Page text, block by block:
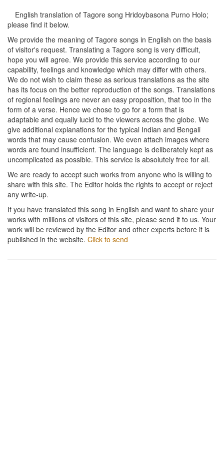
English translation of Tagore song Hridoybasona Purno Holo;
please find it below.
We provide the meaning of Tagore songs in English on the basis
of visitor's request. Translating a Tagore song is very difficult,
hope you will agree. We provide this service according to our
capability, feelings and knowledge which may differ with others.
We do not wish to claim these as serious translations as the site
has its focus on the better reproduction of the songs. Translations
of regional feelings are never an easy proposition, that too in the
form of a verse. Hence we chose to go for a form that is
adaptable and equally lucid to the viewers across the globe. We
give additional explanations for the typical Indian and Bengali
words that may cause confusion. We even attach images where
words are found insufficient. The language is deliberately kept as
uncomplicated as possible. This service is absolutely free for all.
We are ready to accept such works from anyone who is willing to
share with this site. The Editor holds the rights to accept or reject
any write-up.
If you have translated this song in English and want to share your
works with millions of visitors of this site, please send it to us. Your
work will be reviewed by the Editor and other experts before it is
published in the website. Click to send